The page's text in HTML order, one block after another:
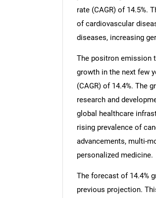
rate (CAGR) of 14.5%.
of cardiovascular
diseases, increasing
The positron emission
growth in the next few
(CAGR) of 14.4%. The
research and
global healthcare
rising prevalence of
advancements, multi-
personalized medicine.
The forecast of 14.4%
previous projection.